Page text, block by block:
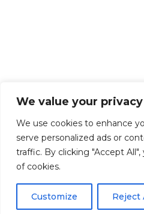
We value your privacy
We use cookies to enhance
serve personalized ads or
traffic. By clicking "Accept
of cookies.
Customize Reject